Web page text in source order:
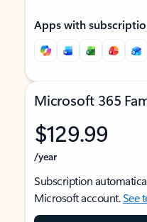
Apps with
Microsoft 365
$129.99
/year
Subscription
Microsoft account.See